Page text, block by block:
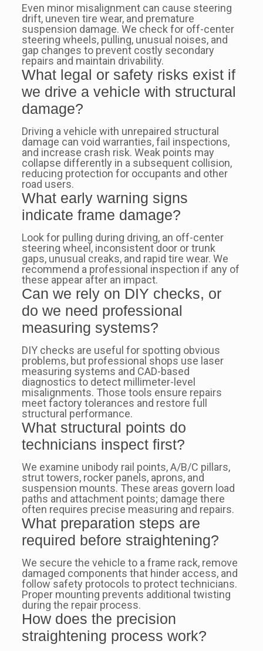
Even minor misalignment can cause steering
drift, uneven tire wear, and premature
suspension damage. We check for off-center
steering wheels, pulling, unusual noises, and
gap changes to prevent costly secondary
repairs and maintain drivability.
What legal or safety risks exist if
we drive a vehicle with structural
damage?
Driving a vehicle with unrepaired structural
damage can void warranties, fail inspections,
and increase crash risk. Weak points may
collapse differently in a subsequent collision,
reducing protection for occupants and other
road users.
What early warning signs
indicate frame damage?
Look for pulling during driving, an off-center
steering wheel, inconsistent door or trunk
gaps, unusual creaks, and rapid tire wear. We
recommend a professional inspection if any of
these appear after an impact.
Can we rely on DIY checks, or
do we need professional
measuring systems?
DIY checks are useful for spotting obvious
problems, but professional shops use laser
measuring systems and CAD-based
diagnostics to detect millimeter-level
misalignments. Those tools ensure repairs
meet factory tolerances and restore full
structural performance.
What structural points do
technicians inspect first?
We examine unibody rail points, A/B/C pillars,
strut towers, rocker panels, aprons, and
suspension mounts. These areas govern load
paths and attachment points; damage there
often requires precise measuring and repairs.
What preparation steps are
required before straightening?
We secure the vehicle to a frame rack, remove
damaged components that hinder access, and
follow safety protocols to protect technicians.
Proper mounting prevents additional twisting
during the repair process.
How does the precision
straightening process work?